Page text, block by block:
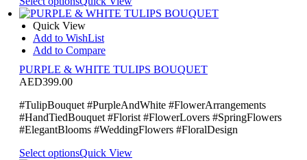
Quick View
Add to WishList
Add to Compare
PURPLE & WHITE TULIPS BOUQUET
AED399.00
#TulipBouquet #PurpleAndWhite #FlowerArrangements
#HandTiedBouquet #Florist #FlowerLovers #SpringFlowers
#ElegantBlooms #WeddingFlowers #FloralDesign
Select optionsQuick View